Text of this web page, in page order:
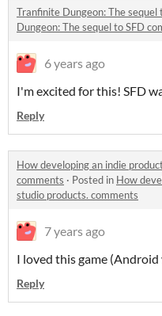
Tranfinite Dungeon: The sequel
Dungeon: The sequel to SFD
6 years ago
I'm excited for this! SFD
Reply
How developing an indie
comments · Posted in How
studio products. comments
7 years ago
I loved this game (Android
Reply